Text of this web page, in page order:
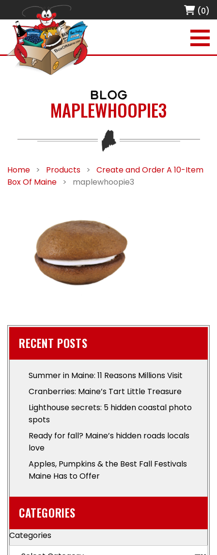
(0)
BLOG
MAPLEWHOOPIE3
Home > Products >
Create and Order A 10-Item
Box Of Maine
> maplewhoopie3
RECENT POSTS
Summer in Maine: 11 Reasons Millions Visit
Cranberries: Maine’s Tart Little Treasure
Lighthouse secrets: 5 hidden coastal photo
spots
Ready for fall? Maine’s hidden roads locals
love
Apples, Pumpkins & the Best Fall Festivals
Maine Has to Offer
CATEGORIES
Categories